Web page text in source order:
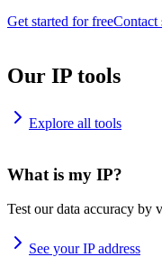
Get started for freeContact
Our IP tools
Explore all tools
What is my IP?
Test our data accuracy by
See your IP address